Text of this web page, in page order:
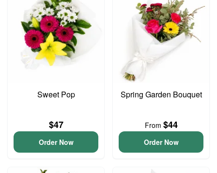
Sweet Pop
$47
Order Now
Spring Garden Bouquet
From $44
Order Now